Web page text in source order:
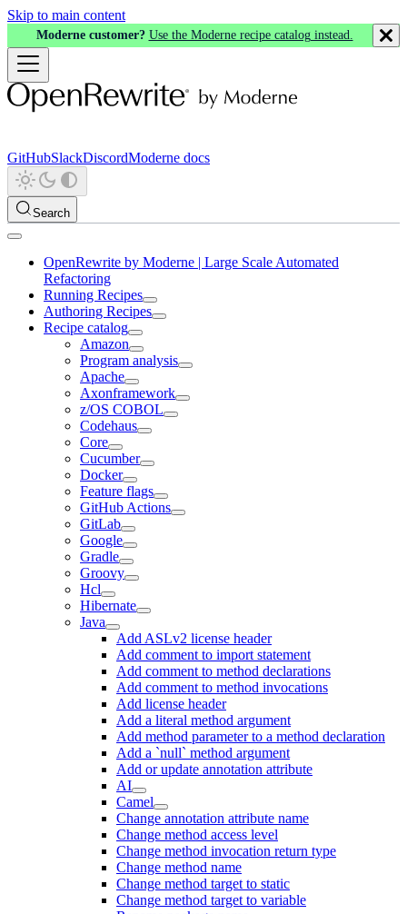
Skip to main content
Moderne customer? Use the Moderne recipe catalog instead.
GitHubSlackDiscordModerne docs
Search
OpenRewrite by Moderne | Large Scale Automated
Refactoring
Running Recipes
Authoring Recipes
Recipe catalog
Amazon
Program analysis
Apache
Axonframework
z/OS COBOL
Codehaus
Core
Cucumber
Docker
Feature flags
GitHub Actions
GitLab
Google
Gradle
Groovy
Hcl
Hibernate
Java
Add ASLv2 license header
Add comment to import statement
Add comment to method declarations
Add comment to method invocations
Add license header
Add a literal method argument
Add method parameter to a method declaration
Add a `null` method argument
Add or update annotation attribute
AI
Camel
Change annotation attribute name
Change method access level
Change method invocation return type
Change method name
Change method target to static
Change method target to variable